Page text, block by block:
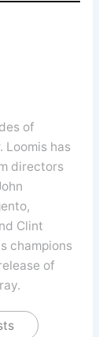
of
Loomis has
directors
Clint
champions
of